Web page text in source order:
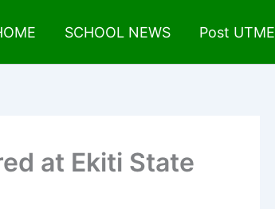
SCHOOL NEWS Post UTME
at Ekiti State